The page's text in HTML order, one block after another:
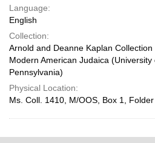
Language:
English
Collection:
Arnold and Deanne Kaplan Collection
Modern American Judaica (University
Pennsylvania)
Physical Location:
Ms. Coll. 1410, M/OOS, Box 1, Folder